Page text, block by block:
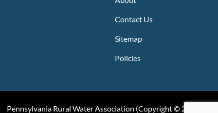
Contact Us
Sitemap
Policies
Pennsylvania Rural Water Association (Copyright © 2025, All